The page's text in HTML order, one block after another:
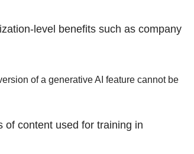
level benefits such as company
of a generative AI feature cannot be
of content used for training in